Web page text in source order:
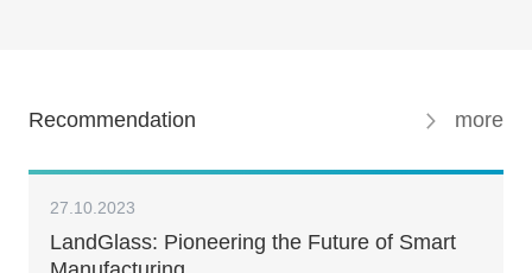
Recommendation more
27.10.2023
LandGlass: Pioneering the Future of Smart